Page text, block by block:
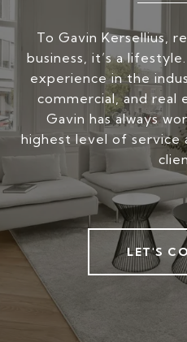
To Gavin Kersellius,
business, it’s a
experience in the
commercial, and
Gavin has always
highest level of service
LET'S